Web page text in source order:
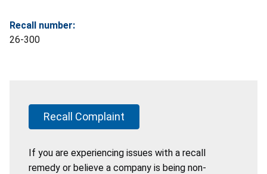
Recall number:
26-300
Recall Complaint
If you are experiencing issues with a recall
remedy or believe a company is being non-